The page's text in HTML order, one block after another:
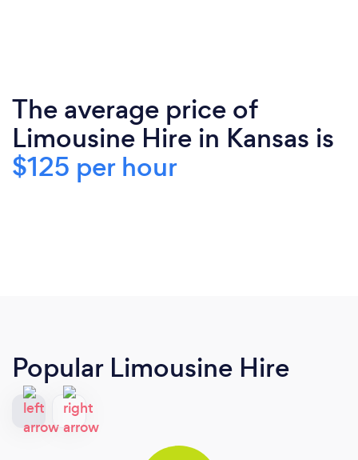
The average price of
Limousine Hire in Kansas is
$125 per hour
Popular Limousine Hire